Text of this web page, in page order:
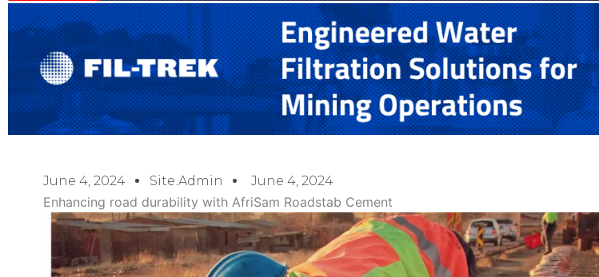
June 4, 2024 Site.admin June 4, 2024
Enhancing road durability with AfriSam Roadstab Cement